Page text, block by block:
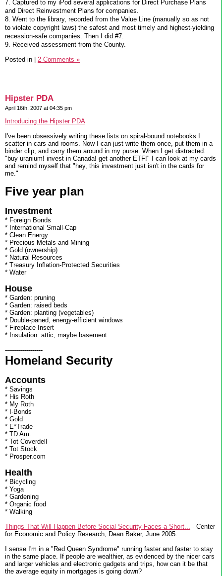
7. Captured to my iPod several applications for Direct Purchase Plans
and Direct Reinvestment Plans for companies.
8. Went to the library, recorded from the Value Line (manually so as not
to violate copyright laws) the safest and most timely and highest-yielding
recession-safe companies. Then I did #7.
9. Received assessment from the County.
Posted in | 2 Comments »
Hipster PDA
April 16th, 2007 at 04:35 pm
Introducing the Hipster PDA
I've been obsessively writing these lists on spiral-bound notebooks I
scatter in cars and rooms. Now I can just write them once, put them in a
binder clip, and carry them around in my purse. When I get distracted:
"buy uranium! invest in Canada! get another ETF!" I can look at my cards
and remind myself that "hey, this investment just isn't in the cards for
me."
Five year plan
Investment
* Foreign Bonds
* International Small-Cap
* Clean Energy
* Precious Metals and Mining
* Gold (ownership)
* Natural Resources
* Treasury Inflation-Protected Securities
* Water
House
* Garden: pruning
* Garden: raised beds
* Garden: planting (vegetables)
* Double-paned, energy-efficient windows
* Fireplace Insert
* Insulation: attic, maybe basement
-------------------
Homeland Security
Accounts
* Savings
* His Roth
* My Roth
* I-Bonds
* Gold
* E*Trade
* TD Am.
* Tot Coverdell
* Tot Stock
* Prosper.com
Health
* Bicycling
* Yoga
* Gardening
* Organic food
* Walking
Things That Will Happen Before Social Security Faces a Short... - Center
for Economic and Policy Research, Dean Baker, June 2005.
I sense I'm in a "Red Queen Syndrome" running faster and faster to stay
in the same place. If people are wealthier, as evidenced by the nicer cars
and larger vehicles and electronic gadgets and trips, how can it be that
the average equity in mortgages is going down?